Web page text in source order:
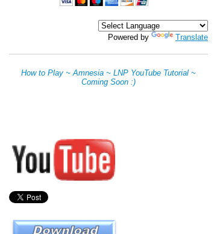
Powered by Translate
How to Play ~ Amnesia ~ LNP YouTube Tutorial ~
Coming Soon :)